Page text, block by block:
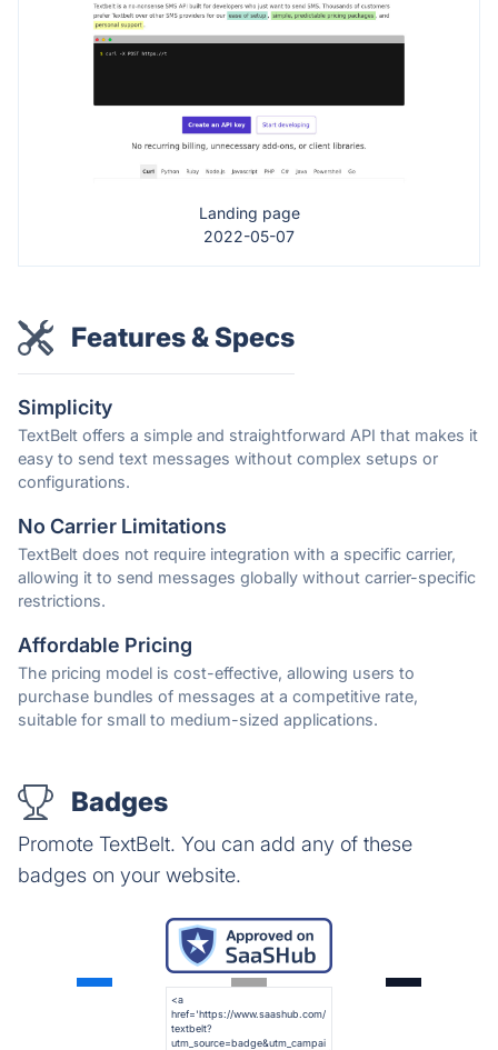
Landing page
2022-05-07
Features & Specs
Simplicity
TextBelt offers a simple and straightforward API that makes it
easy to send text messages without complex setups or
configurations.
No Carrier Limitations
TextBelt does not require integration with a specific carrier,
allowing it to send messages globally without carrier-specific
restrictions.
Affordable Pricing
The pricing model is cost-effective, allowing users to
purchase bundles of messages at a competitive rate,
suitable for small to medium-sized applications.
Badges
Promote TextBelt. You can add any of these
badges on your website.